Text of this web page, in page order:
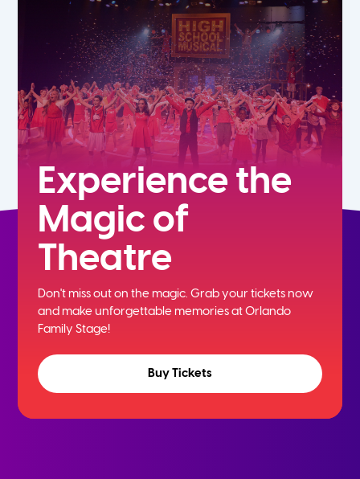
9th
Experience the
Magic of
Theatre
Don't miss out on the magic. Grab your tickets now
andmake unforgettable memories at Orlando
Family Stage!
Buy Tickets